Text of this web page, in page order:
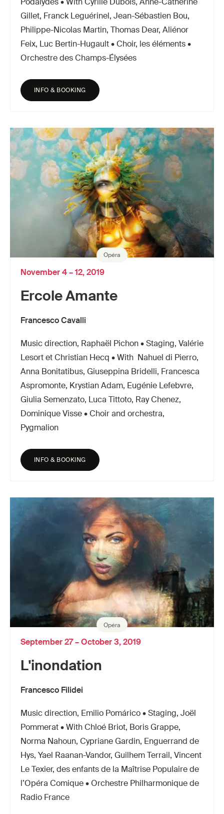
Gillet, Franck Leguérinel, Jean-Sébastien Bou,
Philippe-Nicolas Martin, Thomas Dear, Aliénor
Feix, Luc Bertin-Hugault • Choir, les éléments •
Orchestre des Champs-Élysées
INFO & BOOKING
Opéra
Ercole Amante
Francesco Cavalli
November 4 – 12, 2019
Music direction, Raphaël Pichon • Staging, Valérie
Lesort et Christian Hecq • With Nahuel di Pierro,
Anna Bonitatibus, Giuseppina Bridelli, Francesca
Aspromonte, Krystian Adam, Eugénie Lefebvre,
Giulia Semenzato, Luca Tittoto, Ray Chenez,
Dominique Visse • Choir and orchestra,
Pygmalion
INFO & BOOKING
Opéra
L'inondation
Francesco Filidei
September 27 – October 3, 2019
Music direction, Emilio Pomárico • Staging, Joël
Pommerat • With Chloé Briot, Boris Grappe,
Norma Nahoun, Cypriane Gardin, Enguerrand de
Hys, Yael Raanan-Vandor, Guilhem Terrail, Vincent
Le Texier, des enfants de la Maîtrise Populaire de
l’Opéra Comique • Orchestre Philharmonique de
Radio France